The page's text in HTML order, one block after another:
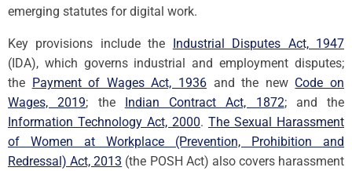
emerging statutes for digital work.
Key provisions include the Industrial Disputes Act, 1947
(IDA), which governs industrial and employment disputes;
the Payment of Wages Act, 1936 and the new Code on
Wages, 2019; the Indian Contract Act, 1872; and the
Information Technology Act, 2000. The Sexual Harassment
of Women at Workplace (Prevention, Prohibition and
Redressal) Act, 2013 (the POSH Act) also covers harassment